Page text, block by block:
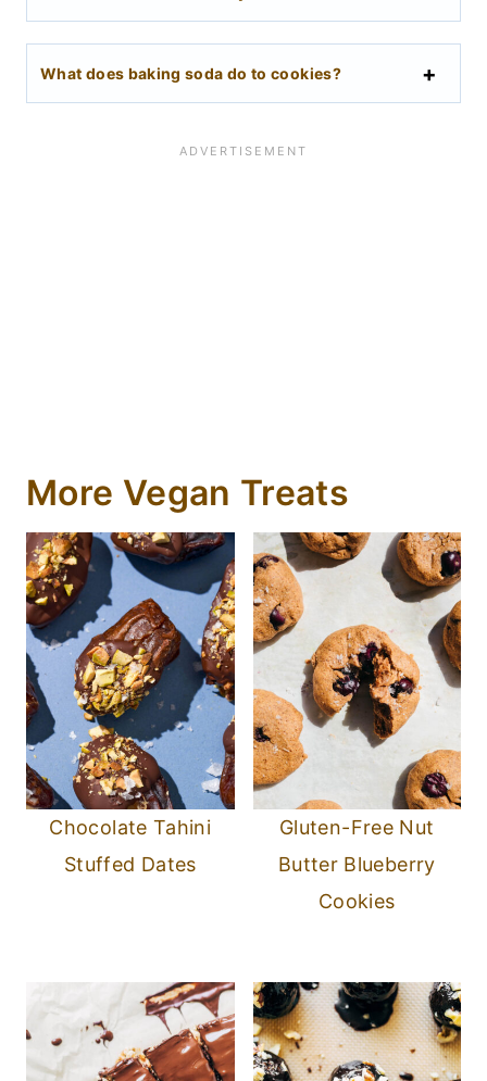
What does baking soda do to cookies?
More Vegan Treats
Chocolate Tahini
Stuffed Dates
Gluten-Free Nut
Butter Blueberry
Cookies